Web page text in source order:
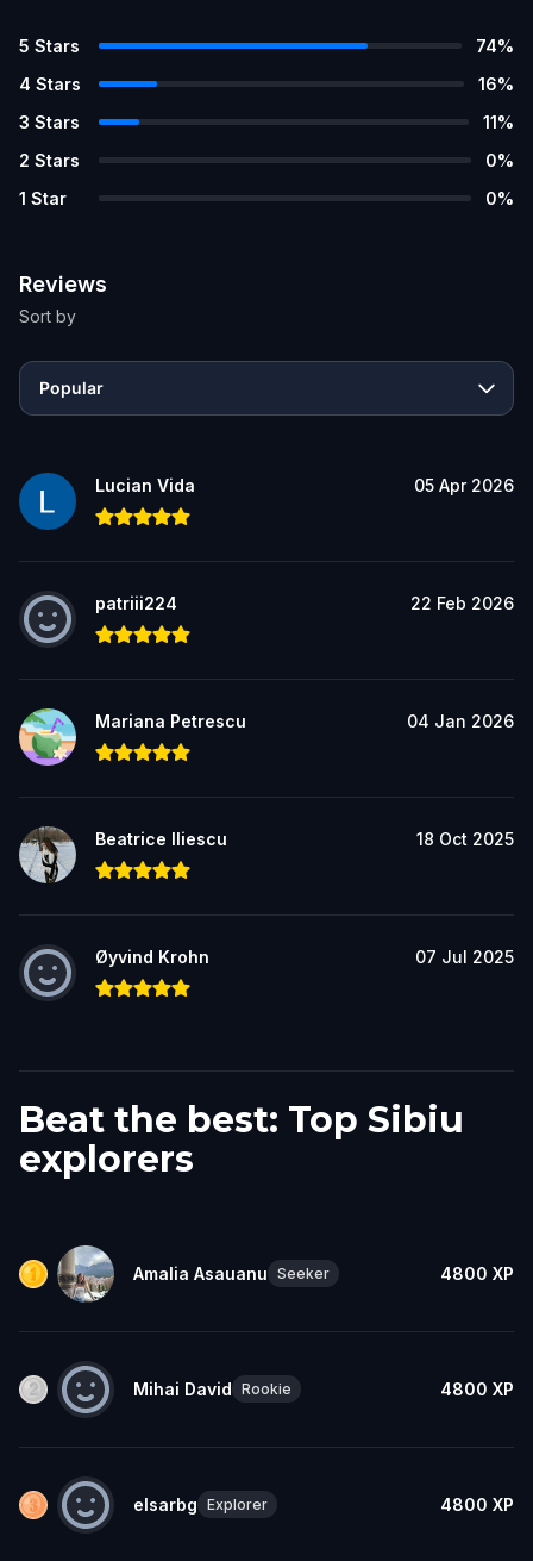
5 Stars 74%
4 Stars 16%
3 Stars 11%
2 Stars 0%
1 Star 0%
Reviews
Sort by
Popular
Lucian Vida 05 Apr 2026
patriii224 22 Feb 2026
Mariana Petrescu 04 Jan 2026
Beatrice Iliescu 18 Oct 2025
Øyvind Krohn 07 Jul 2025
Beat the best: Top Sibiu
explorers
Amalia Asauanu Seeker 4800 XP
Mihai David Rookie 4800 XP
elsarbg Explorer 4800 XP